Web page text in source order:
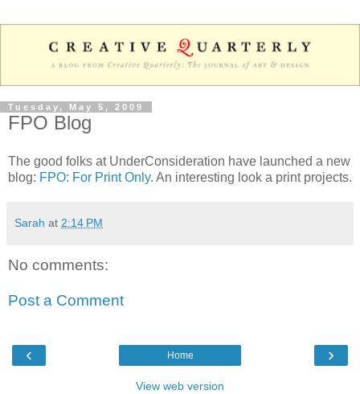
Tuesday, May 5, 2009
FPO Blog
The good folks at UnderConsideration have launched a new
blog: FPO: For Print Only. An interesting look a print projects.
Sarah at 2:14 PM
No comments:
Post a Comment
‹ ›
Home
View web version